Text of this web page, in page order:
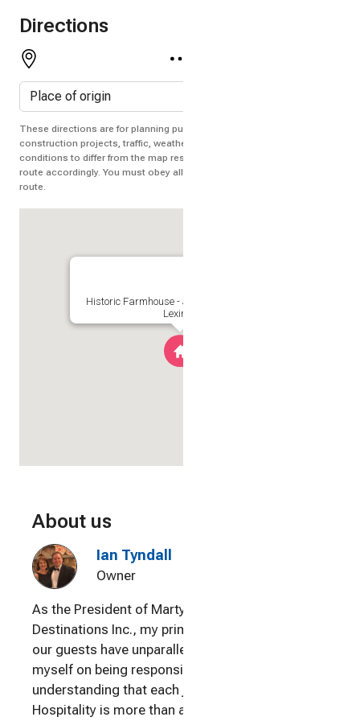
Directions
These directions are for planning purposes only. You may find that
construction projects, traffic, weather, or other events may cause
conditions to differ from the map results, and you should plan your
route accordingly. You must obey all signs or notices regarding your
route.
Historic Farmhouse - Jump Mountain Views
Lexington
About us
Ian Tyndall
Owner
As the President of Martyn Vacation
Destinations Inc., my primary goal is ensuring
our guests have unparalleled experiences. I pride
myself on being responsive to our visitors,
understanding that each journey is unique.
Hospitality is more than a profession to me; it's